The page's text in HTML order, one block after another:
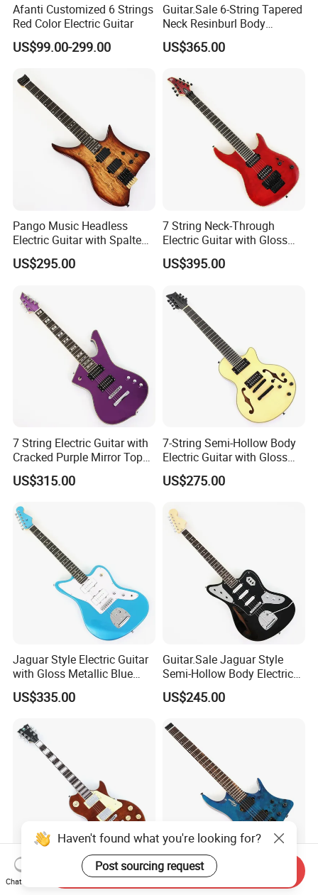
Afanti Customized 6 Strings
Red Color Electric Guitar
US$99.00-299.00
Guitar.Sale 6-String Tapered
Neck Resinburl Body
Headless Electric Guitar
(PHG-007)
US$365.00
Pango Music Headless
Electric Guitar with Spalted
Maple Top (PJX-522)
US$295.00
7 String Neck-Through
Electric Guitar with Gloss
Red Finish (GKS-144)
US$395.00
7 String Electric Guitar with
Cracked Purple Mirror Top
(PIB-123)
US$315.00
7-String Semi-Hollow Body
Electric Guitar with Gloss
Natural Finish (YMZ-010)
US$275.00
Jaguar Style Electric Guitar
with Gloss Metallic Blue
Finish (GKS-155)
US$335.00
Guitar.Sale Jaguar Style
Semi-Hollow Body Electric
Guitar with Gloss Black
Finish (GKS-015)
US$245.00
PANGO MUSIC XG Series
XLP Custom Electric Guitar
Guitar.Sale 6-String
Headless Electric Guitar
Haven't found what you're looking for?
Post sourcing request
Chat Now
Send Inquiry